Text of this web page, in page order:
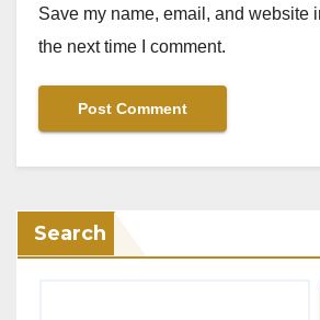
Save my name, email, and website
the next time I comment.
Search